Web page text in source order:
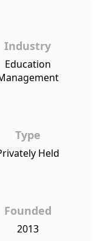
Industry
Education
Type
Held
Founded
2013